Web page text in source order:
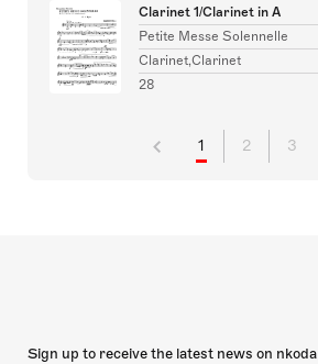
Clarinet 1/Clarinet in A
Petite Messe Solennelle
Clarinet,Clarinet
28
1 2 3
Sign up to receive the latest news on nkoda